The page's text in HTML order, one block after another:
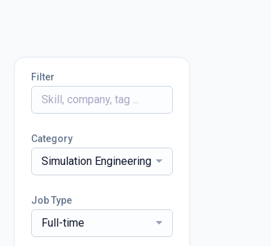
Filter
Category
Simulation Engineering
Job Type
Full-time